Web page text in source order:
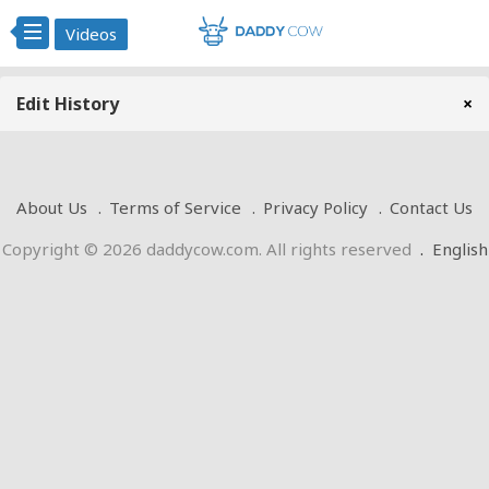
Videos
Edit History ×
About Us Terms of Service Privacy Policy
Contact Us
Copyright © 2026 daddycow.com. All rights reserved . English